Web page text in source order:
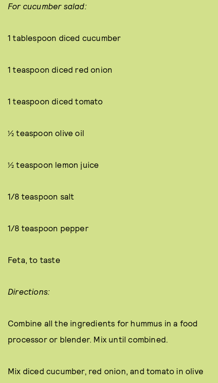
For cucumber salad:
1 tablespoon diced cucumber
1 teaspoon diced red onion
1 teaspoon diced tomato
½ teaspoon olive oil
½ teaspoon lemon juice
1/8 teaspoon salt
1/8 teaspoon pepper
Feta, to taste
Directions:
Combine all the ingredients for hummus in a food
processor or blender. Mix until combined.
Mix diced cucumber, red onion, and tomato in olive